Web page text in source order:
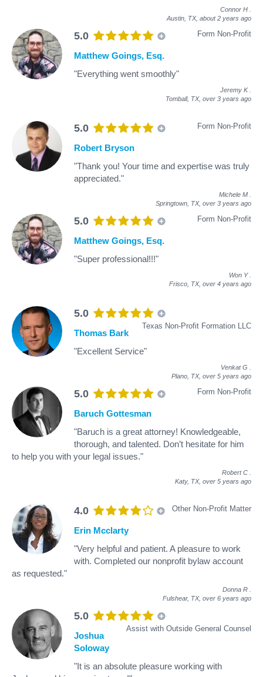
Connor H
Austin, TX, about 2 years ago
5.0 Form Non-Profit
Matthew Goings, Esq.
"Everything went smoothly"
Jeremy K
Tomball, TX, over 3 years ago
5.0 Form Non-Profit
Robert Bryson
"Thank you! Your time and expertise was truly
appreciated."
Michele M
Springtown, TX, over 3 years ago
5.0 Form Non-Profit
Matthew Goings, Esq.
"Super professional!!!"
Won Y
Frisco, TX, over 4 years ago
5.0
Texas Non-Profit Formation LLC
Thomas Bark
"Excellent Service"
Venkat G
Plano, TX, over 5 years ago
5.0 Form Non-Profit
Baruch Gottesman
"Baruch is a great attorney! Knowledgeable,
thorough, and talented. Don’t hesitate for him
to help you with your legal issues."
Robert C
Katy, TX, over 5 years ago
4.0 Other Non-Profit Matter
Erin Mcclarty
"Very helpful and patient. A pleasure to work
with. Completed our nonprofit bylaw account
as requested."
Donna R
Fulshear, TX, over 6 years ago
5.0
Assist with Outside General Counsel
Joshua
Soloway
"It is an absolute pleasure working with